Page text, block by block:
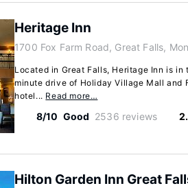
Heritage Inn
1700 Fox Farm Road, Great Falls,
Located in Great Falls, Heritage Inn is
minute drive of Holiday Village Mall and
hotel... Read more…
8/10 Good 2536 reviews
Hilton Garden Inn Great